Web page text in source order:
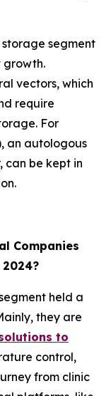
segment
growth.
vectors, which
require
For
an autologous
can be kept in
Companies
held a
they are
to
control,
from clinic